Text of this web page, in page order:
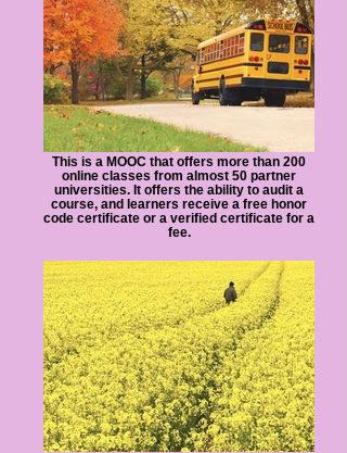
This is a MOOC that offers more than 200
online classes from almost 50 partner
universities. It offers the ability to audit a
course, and learners receive a free honor
code certificate or a verified certificate for a
fee.